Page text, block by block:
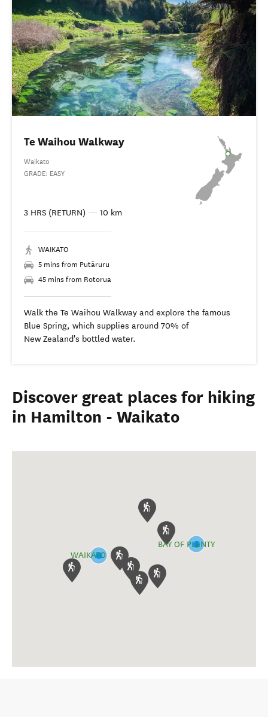
Te Waihou Walkway
Waikato
GRADE: EASY
3 HRS (RETURN) — 10 km
WAIKATO
5 mins from Putāruru
45 mins from Rotorua
Walk the Te Waihou Walkway and explore the famous
Blue Spring, which supplies around 70% of
New Zealand's bottled water.
Discover great places for hiking
in Hamilton - Waikato
BAY OF PLENTY
WAIKATO